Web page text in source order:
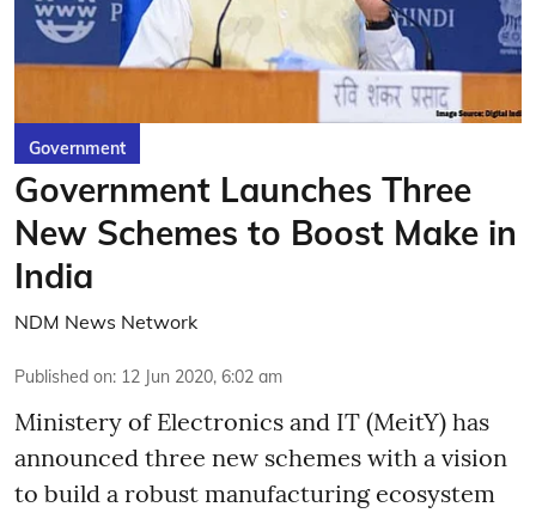
Government
Government Launches Three
New Schemes to Boost Make in
India
NDM News Network
Published on: 12 Jun 2020, 6:02 am
Ministery of Electronics and IT (MeitY) has
announced three new schemes with a vision
to build a robust manufacturing ecosystem